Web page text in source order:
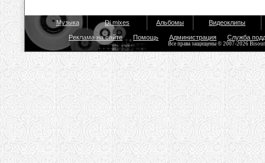
Музыка Dj mixes Альбомы Видеоклипы
Реклама на сайте Помощь Администрация Служба
Все права защищены © 2007-2026